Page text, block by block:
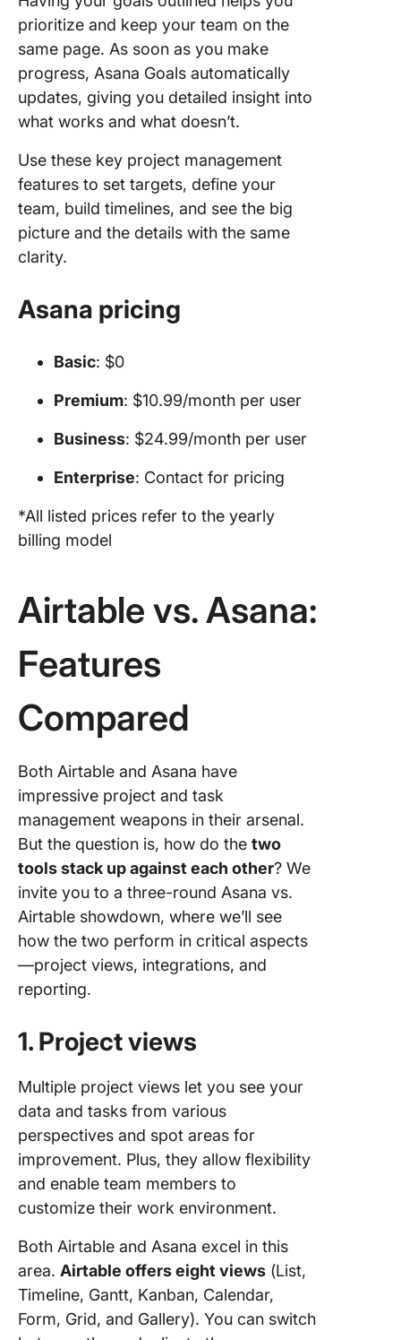
prioritize and keep your team on the
same page. As soon as you make
progress, Asana Goals automatically
updates, giving you detailed insight into
what works and what doesn’t.
Use these key project management
features to set targets, define your
team, build timelines, and see the big
picture and the details with the same
clarity.
Asana pricing
Basic: $0
Premium: $10.99/month per user
Business: $24.99/month per user
Enterprise: Contact for pricing
*All listed prices refer to the yearly
billing model
Airtable vs. Asana:
Features
Compared
Both Airtable and Asana have
impressive project and task
management weapons in their arsenal.
But the question is, how do the two
tools stack up against each other? We
invite you to a three-round Asana vs.
Airtable showdown, where we’ll see
how the two perform in critical aspects
—project views, integrations, and
reporting.
1. Project views
Multiple project views let you see your
data and tasks from various
perspectives and spot areas for
improvement. Plus, they allow flexibility
and enable team members to
customize their work environment.
Both Airtable and Asana excel in this
area. Airtable offers eight views (List,
Timeline, Gantt, Kanban, Calendar,
Form, Grid, and Gallery). You can switch